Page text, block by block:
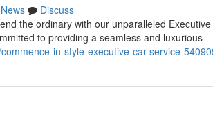
News
Discuss
the ordinary with our unparalleled
to providing a seamless and luxurious
in-style-executive-car-service-